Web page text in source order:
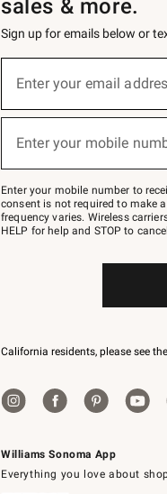
Williams Sonoma App
Everything you love about
sales & more.
Sign up for emails below or
below
Join
–
text
JOINWS
to
Enter your email
(required)
Enter your mobile
(required)
Enter your mobile number to
consent is not required to make
frequency varies. Wireless
HELP for help and STOP to
California residents, please see the